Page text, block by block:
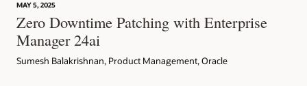
MAY 5, 2025
Zero Downtime Patching with Enterprise
Manager 24ai
Sumesh Balakrishnan, Product Management, Oracle